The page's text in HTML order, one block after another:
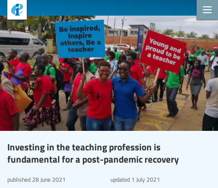
Investing in the teaching profession is
fundamental for a post-pandemic recovery
published 28 June 2021 updated1 July 2021